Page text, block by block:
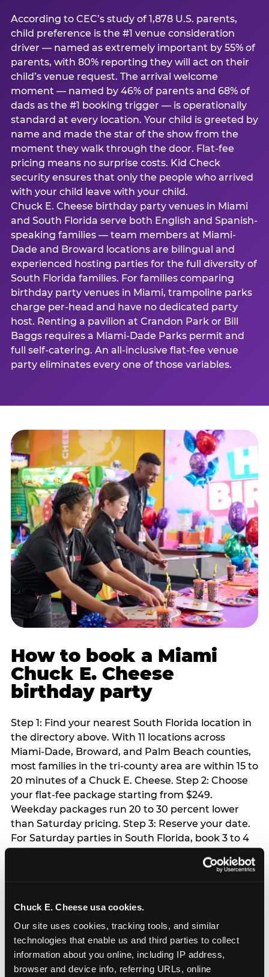
Chuck E. Cheese usa cookies.
Our site uses cookies, tracking tools, and similar
technologies that enable us and third parties to collect
information about you online, including IP address,
browser and device info, referring URLs, online
According to CEC’s study of 1,878 U.S. parents,
child preference is the #1 venue consideration
driver — named as extremely important by 55% of
parents, with 80% reporting they will act on their
child’s venue request. The arrival welcome
moment — named by 46% of parents and 68% of
dads as the #1 booking trigger — is operationally
standard at every location. Your child is greeted by
name and made the star of the show from the
moment they walk through the door. Flat-fee
pricing means no surprise costs. Kid Check
security ensures that only the people who arrived
with your child leave with your child.
Chuck E. Cheese birthday party venues in Miami
and South Florida serve both English and Spanish-
speaking families — team members at Miami-
Dade and Broward locations are bilingual and
experienced hosting parties for the full diversity of
South Florida families. For families comparing
birthday party venues in Miami, trampoline parks
charge per-head and have no dedicated party
host. Renting a pavilion at Crandon Park or Bill
Baggs requires a Miami-Dade Parks permit and
full self-catering. An all-inclusive flat-fee venue
party eliminates every one of those variables.
How to book a Miami
Chuck E. Cheese
birthday party
Step 1: Find your nearest South Florida location in
the directory above. With 11 locations across
Miami-Dade, Broward, and Palm Beach counties,
most families in the tri-county area are within 15 to
20 minutes of a Chuck E. Cheese. Step 2: Choose
your flat-fee package starting from $249.
Weekday packages run 20 to 30 percent lower
than Saturday pricing. Step 3: Reserve your date.
For Saturday parties in South Florida, book 3 to 4
season from March through June. Weekend slots
slots are available same-week at most locations.
Step 4: Confirm headcount 48 hours before the
party. Step 5: Arrive 15 minutes early so your child
can acclimate and meet the party host before
guests arrive.